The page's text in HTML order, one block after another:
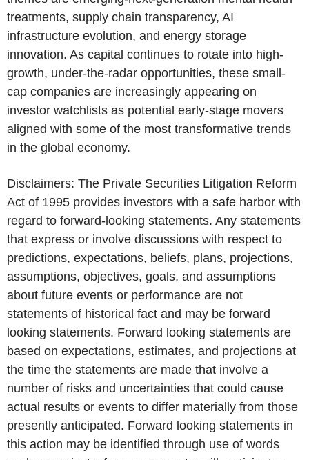
treatments, supply chain transparency, AI
infrastructure evolution, and energy storage
innovation. As capital continues to rotate into high-
growth, under-the-radar opportunities, these small-
cap companies are increasingly appearing on
investor watchlists as potential early-stage movers
aligned with some of the most transformative trends
in the global economy.
Disclaimers: The Private Securities Litigation Reform
Act of 1995 provides investors with a safe harbor with
regard to forward-looking statements. Any statements
that express or involve discussions with respect to
predictions, expectations, beliefs, plans, projections,
assumptions, objectives, goals, and assumptions
about future events or performance are not
statements of historical fact and may be forward
looking statements. Forward looking statements are
based on expectations, estimates, and projections at
the time the statements are made that involve a
number of risks and uncertainties that could cause
actual results or events to differ materially from those
presently anticipated. Forward looking statements in
this action may be identified through use of words